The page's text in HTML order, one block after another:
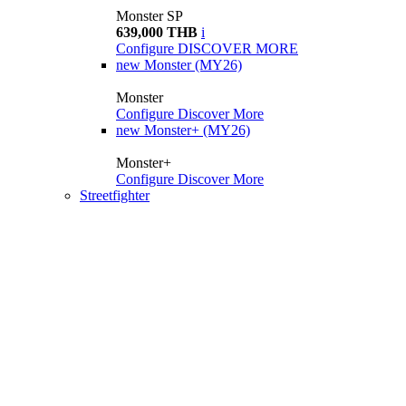
Monster SP
639,000 THB i
Configure DISCOVER MORE
new Monster (MY26)
Monster
Configure Discover More
new Monster+ (MY26)
Monster+
Configure Discover More
Streetfighter